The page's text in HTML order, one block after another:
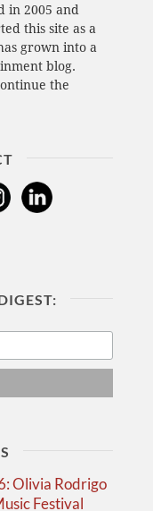
in 2005 and
this site as a
grown into a
blog.
the
Olivia Rodrigo
Festival